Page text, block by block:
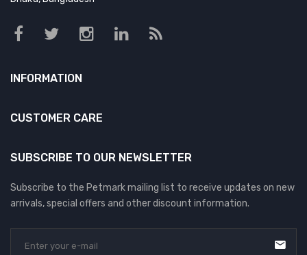
INFORMATION
CUSTOMER CARE
SUBSCRIBE TO OUR NEWSLETTER
Subscribe to the Petmark mailing list to receive updates on new
arrivals, special offers and other discount information.